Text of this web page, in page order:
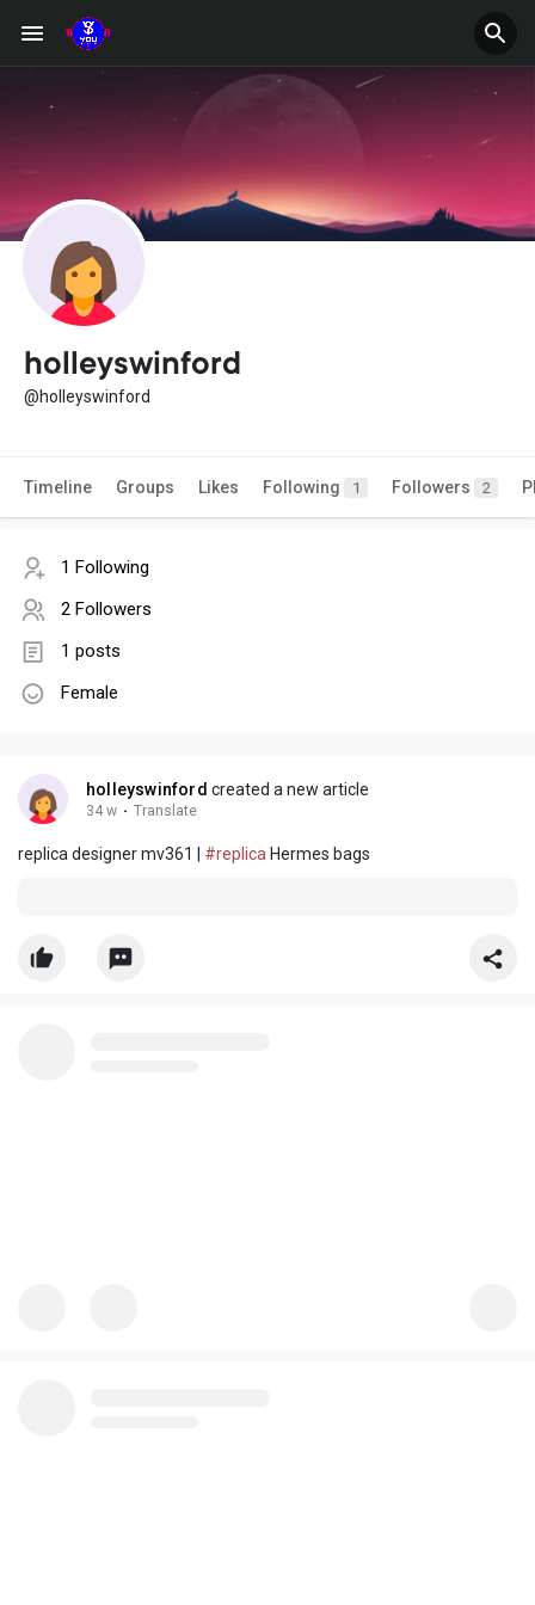
holleyswinford
@holleyswinford
Timeline Groups Likes Following 1 Followers 2
1 Following
2 Followers
1 posts
Female
holleyswinford created a new article
34 w · Translate
replica designer mv361 | #replica Hermes bags